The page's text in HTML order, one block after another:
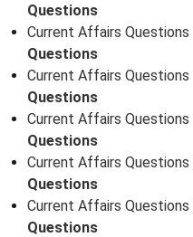
Questions
Current Affairs Questions
Questions
Current Affairs Questions
Questions
Current Affairs Questions
Questions
Current Affairs Questions
Questions
Current Affairs Questions
Questions